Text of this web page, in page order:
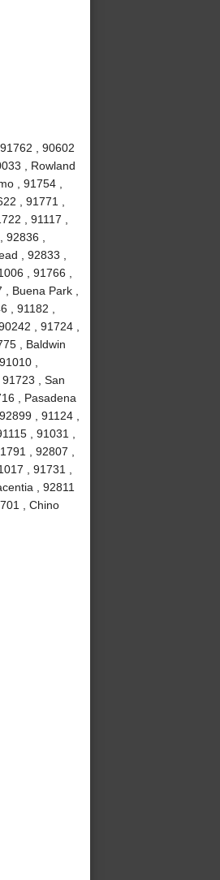
, 90602
, Rowland
, 91754 ,
, 91771 ,
, 91117 ,
,
, 92833 ,
, 91766 ,
Buena Park ,
, 91182 ,
, 91724 ,
, Baldwin
,
, San
, Pasadena
, 91124 ,
, 91031 ,
, 92807 ,
, 91731 ,
, 92811
, Chino